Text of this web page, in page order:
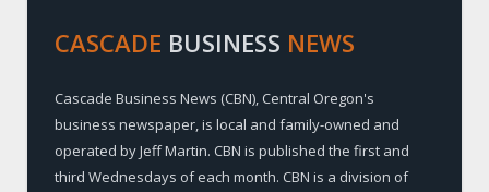
CASCADE BUSINESS NEWS
Cascade Business News (CBN), Central Oregon's
business newspaper, is local and family-owned and
operated by Jeff Martin. CBN is published the first and
third Wednesdays of each month. CBN is a division of